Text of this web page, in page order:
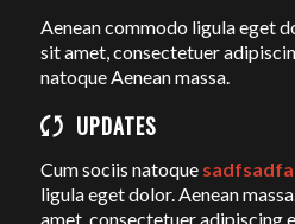
Aenean commodo ligula eget
sit amet, consectetuer
natoque Aenean massa.
UPDATES
Cum sociis natoque
ligula eget dolor. Aenean
amet, consectetuer adipiscing